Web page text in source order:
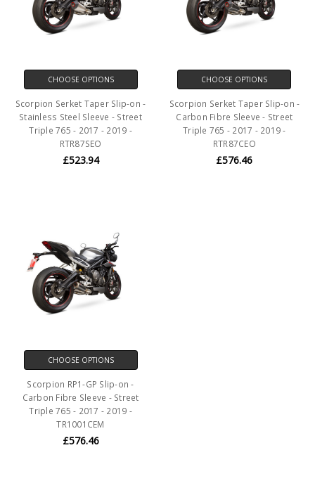
CHOOSE OPTIONS
Scorpion Serket Taper Slip-on -
Stainless Steel Sleeve - Street
Triple 765 - 2017 - 2019 -
RTR87SEO
£523.94
CHOOSE OPTIONS
Scorpion Serket Taper Slip-on -
Carbon Fibre Sleeve - Street
Triple 765 - 2017 - 2019 -
RTR87CEO
£576.46
CHOOSE OPTIONS
Scorpion RP1-GP Slip-on -
Carbon Fibre Sleeve - Street
Triple 765 - 2017 - 2019 -
TR1001CEM
£576.46